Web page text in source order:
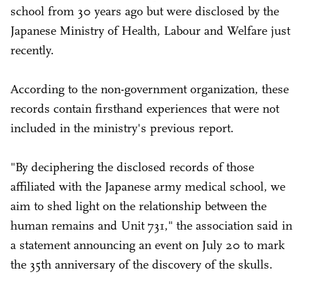
school from 30 years ago but were disclosed by the
Japanese Ministry of Health, Labour and Welfare just
recently.
According to the non-government organization, these
records contain firsthand experiences that were not
included in the ministry's previous report.
"By deciphering the disclosed records of those
affiliated with the Japanese army medical school, we
aim to shed light on the relationship between the
human remains and Unit 731," the association said in
a statement announcing an event on July 20 to mark
the 35th anniversary of the discovery of the skulls.